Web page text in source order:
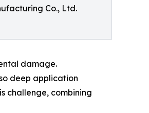
Co., Ltd.
damage.
deep application
challenge, combining